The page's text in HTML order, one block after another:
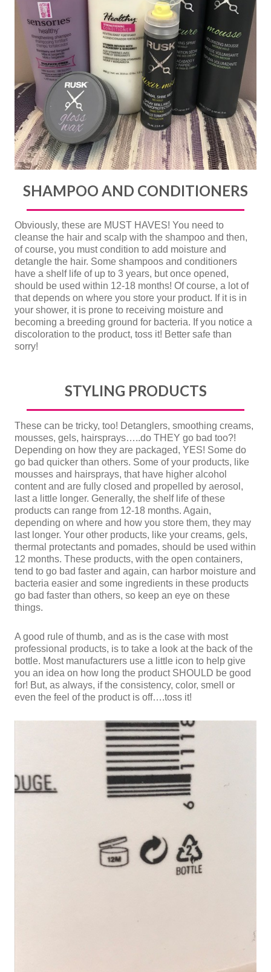
SHAMPOO AND CONDITIONERS
Obviously, these are MUST HAVES! You need to
cleanse the hair and scalp with the shampoo and then,
of course, you must condition to add moisture and
detangle the hair. Some shampoos and conditioners
have a shelf life of up to 3 years, but once opened,
should be used within 12-18 months! Of course, a lot of
that depends on where you store your product. If it is in
your shower, it is prone to receiving moisture and
becoming a breeding ground for bacteria. If you notice a
discoloration to the product, toss it! Better safe than
sorry!
STYLING PRODUCTS
These can be tricky, too! Detanglers, smoothing creams,
mousses, gels, hairsprays…..do THEY go bad too?!
Depending on how they are packaged, YES! Some do
go bad quicker than others. Some of your products, like
mousses and hairsprays, that have higher alcohol
content and are fully closed and propelled by aerosol,
last a little longer. Generally, the shelf life of these
products can range from 12-18 months. Again,
depending on where and how you store them, they may
last longer. Your other products, like your creams, gels,
thermal protectants and pomades, should be used within
12 months. These products, with the open containers,
tend to go bad faster and again, can harbor moisture and
bacteria easier and some ingredients in these products
go bad faster than others, so keep an eye on these
things.
A good rule of thumb, and as is the case with most
professional products, is to take a look at the back of the
bottle. Most manufacturers use a little icon to help give
you an idea on how long the product SHOULD be good
for! But, as always, if the consistency, color, smell or
even the feel of the product is off….toss it!